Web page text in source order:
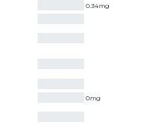
0.34mg
0mg